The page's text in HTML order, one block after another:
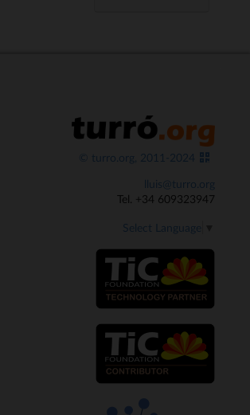
© turro.org, 2011-2024
lluis@turro.org
Tel. +34 609323947
Select Language